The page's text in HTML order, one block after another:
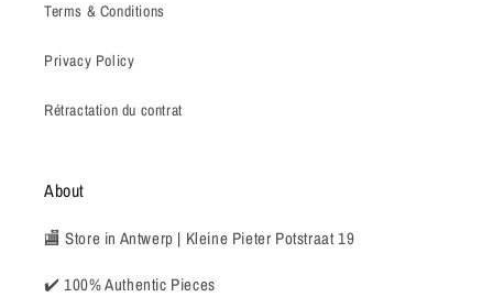
Terms & Conditions
Privacy Policy
Rétractation du contrat
About
🏬 Store in Antwerp | Kleine Pieter Potstraat 19
✔️ 100% Authentic Pieces